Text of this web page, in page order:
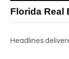
Florida Real
Headlines